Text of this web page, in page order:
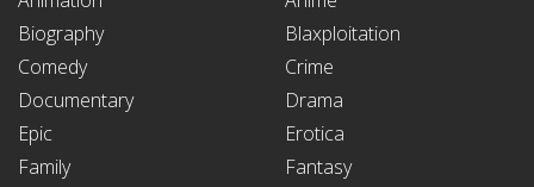
Biography
Blaxploitation
Comedy
Crime
Documentary
Drama
Epic
Erotica
Family
Fantasy